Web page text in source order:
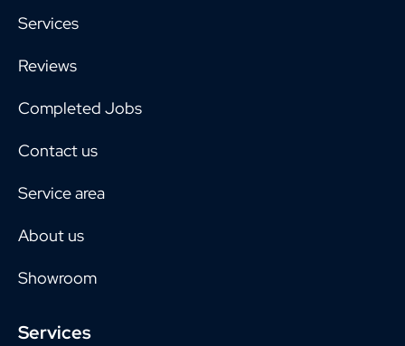
Services
Reviews
Completed Jobs
Contact us
Service area
About us
Showroom
Services